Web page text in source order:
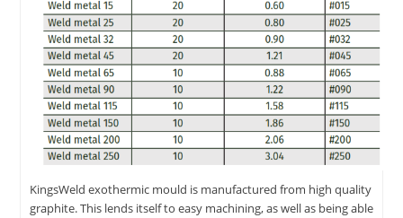
KingsWeld exothermic mould is manufactured from high quality
graphite. This lends itself to easy machining, as well as being able